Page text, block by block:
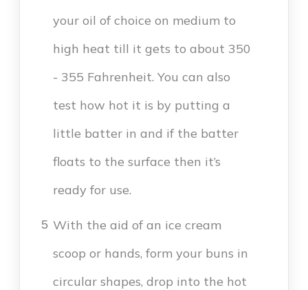
your oil of choice on medium to
high heat till it gets to about 350
- 355 Fahrenheit. You can also
test how hot it is by putting a
little batter in and if the batter
floats to the surface then it’s
ready for use.
5 With the aid of an ice cream
scoop or hands, form your buns in
circular shapes, drop into the hot